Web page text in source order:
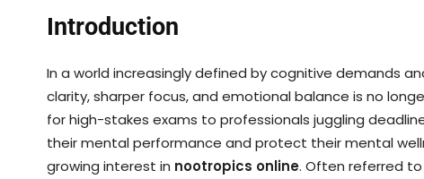
Introduction
In a world increasingly defined by cognitive demands
clarity, sharper focus, and emotional balance is no
for high-stakes exams to professionals juggling
their mental performance and protect their mental
growing interest in nootropics online. Often referred to